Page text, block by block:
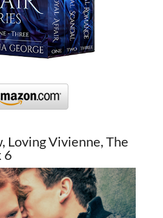
Loving Vivienne, The
6